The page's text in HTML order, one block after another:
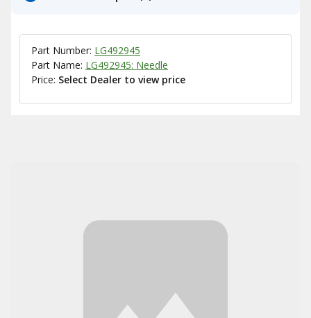
Part Number: LG492945
Part Name: LG492945: Needle
Price: Select Dealer to view price